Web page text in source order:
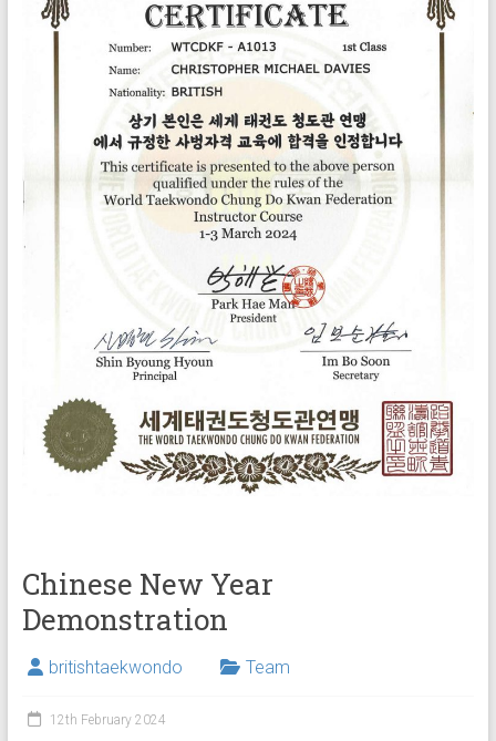
Chinese New Year
Demonstration
britishtaekwondo Team
12th February 2024